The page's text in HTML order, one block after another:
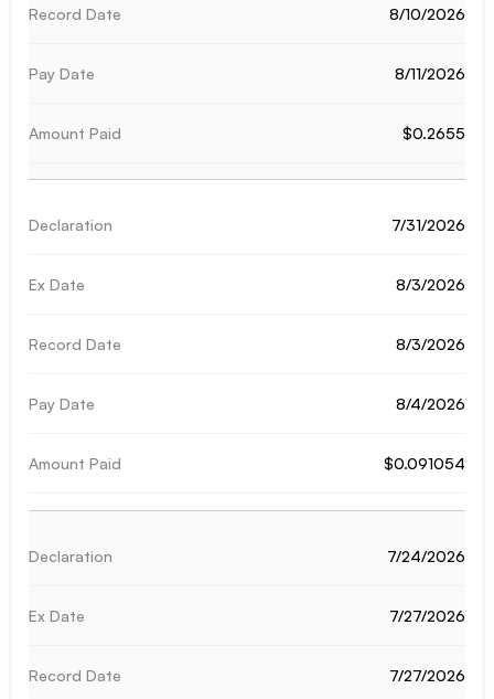
8/10/2026
8/11/2026
$0.2655
7/31/2026
8/3/2026
8/3/2026
8/4/2026
$0.091054
7/24/2026
7/27/2026
7/27/2026